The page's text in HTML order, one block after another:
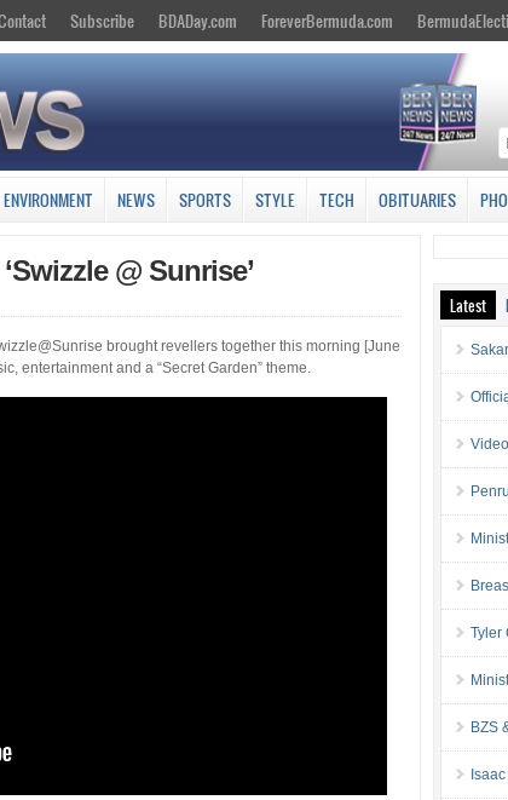
Subscribe BDADay.com ForeverBermuda.com
ENVIRONMENT NEWS SPORTS STYLE TECH OBITUARIES
@ Sunrise’
brought revellers together this morning [June
entertainment and a “Secret Garden” theme.
Latest
Tyler
BZS